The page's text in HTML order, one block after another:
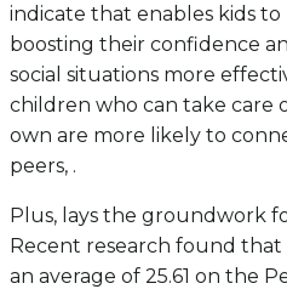
indicate that enables kids
boosting their confidence
social situations more
children who can take care
own are more likely to
peers, .
Plus, lays the groundwork
Recent research found that
an average of 25.61 on the